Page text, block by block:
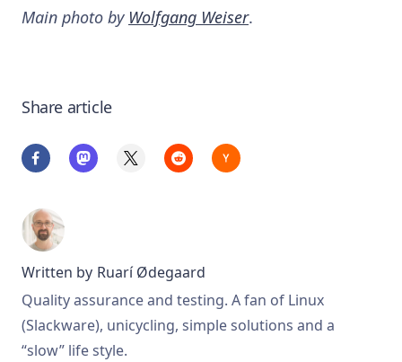
Main photo by Wolfgang Weiser.
Share article
Written by Ruarí Ødegaard
Quality assurance and testing. A fan of Linux
(Slackware), unicycling, simple solutions and a
“slow” life style.